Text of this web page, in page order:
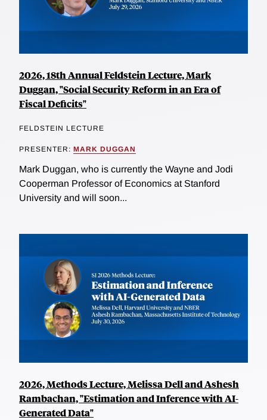
2026, 18th Annual Feldstein Lecture, Mark
Duggan, "Social Security Reform in an Era of
Fiscal Deficits"
FELDSTEIN LECTURE
PRESENTER: MARK DUGGAN
Mark Duggan, who is currently the Wayne and Jodi
Cooperman Professor of Economics at Stanford
University and will soon...
2026, Methods Lecture, Melissa Dell and Ashesh
Rambachan, "Estimation and Inference with AI-
Generated Data"